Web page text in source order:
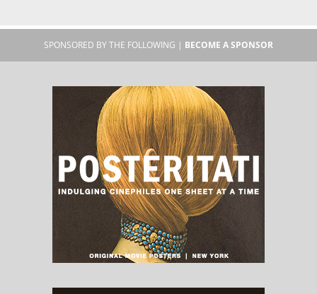
SPONSORED BY THE FOLLOWING | BECOME A SPONSOR